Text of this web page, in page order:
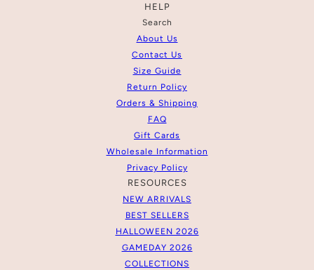
HELP
Search
About Us
Contact Us
Size Guide
Return Policy
Orders & Shipping
FAQ
Gift Cards
Wholesale Information
Privacy Policy
RESOURCES
NEW ARRIVALS
BEST SELLERS
HALLOWEEN 2026
GAMEDAY 2026
COLLECTIONS